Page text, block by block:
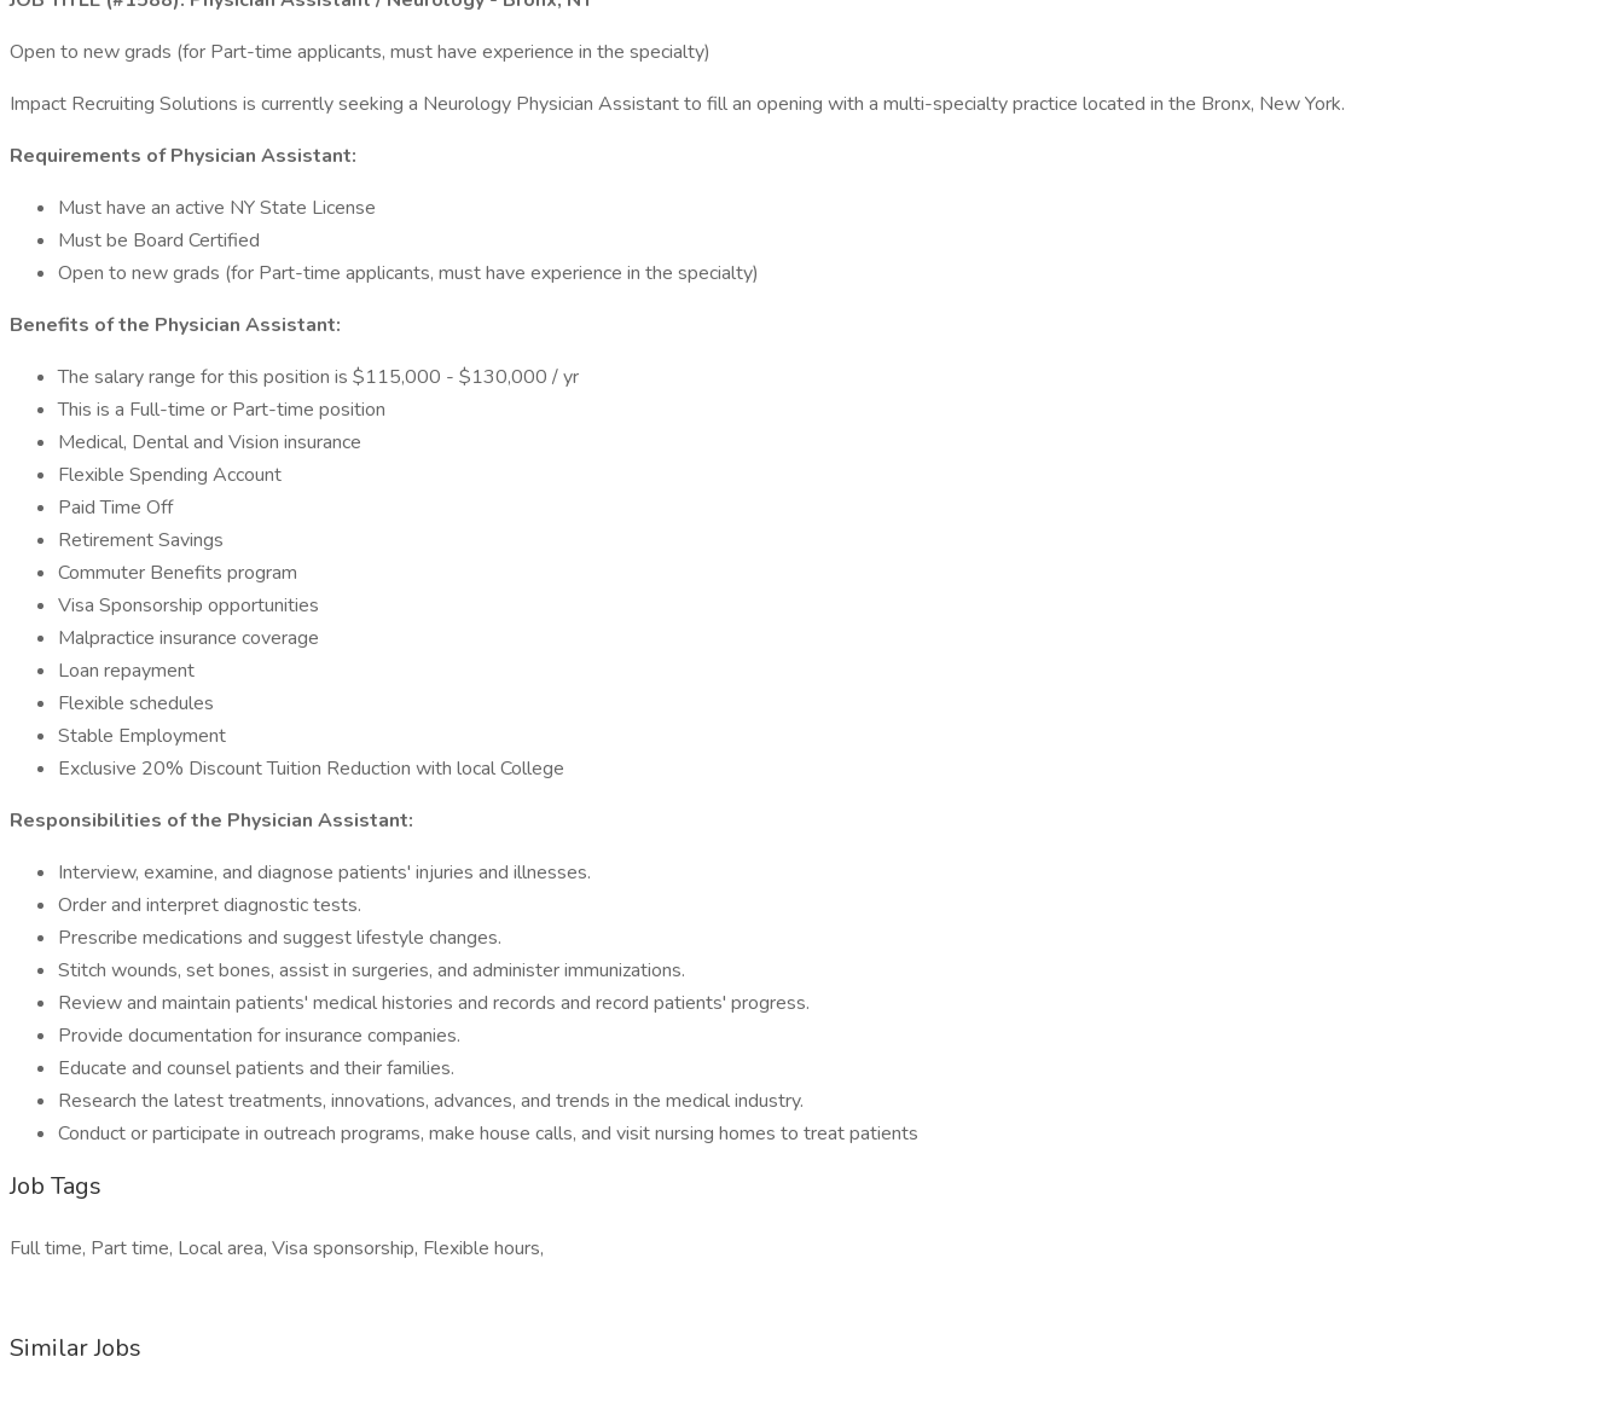
Open to new grads (for Part-time applicants, must have experience in the specialty)
Impact Recruiting Solutions is currently seeking a Neurology Physician Assistant to fill an opening with a multi-specialty practice located in the Bronx, New York.
Requirements of Physician Assistant:
Must have an active NY State License
Must be Board Certified
Open to new grads (for Part-time applicants, must have experience in the specialty)
Benefits of the Physician Assistant:
The salary range for this position is $115,000 - $130,000 / yr
This is a Full-time or Part-time position
Medical, Dental and Vision insurance
Flexible Spending Account
Paid Time Off
Retirement Savings
Commuter Benefits program
Visa Sponsorship opportunities
Malpractice insurance coverage
Loan repayment
Flexible schedules
Stable Employment
Exclusive 20% Discount Tuition Reduction with local College
Responsibilities of the Physician Assistant:
Interview, examine, and diagnose patients' injuries and illnesses.
Order and interpret diagnostic tests.
Prescribe medications and suggest lifestyle changes.
Stitch wounds, set bones, assist in surgeries, and administer immunizations.
Review and maintain patients' medical histories and records and record patients' progress.
Provide documentation for insurance companies.
Educate and counsel patients and their families.
Research the latest treatments, innovations, advances, and trends in the medical industry.
Conduct or participate in outreach programs, make house calls, and visit nursing homes to treat patients
Job Tags
Full time, Part time, Local area, Visa sponsorship, Flexible hours,
Similar Jobs